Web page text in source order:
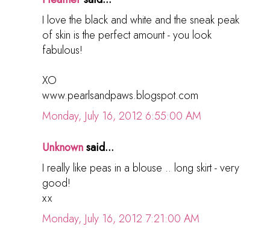
I love the black and white and the sneak peak
of skin is the perfect amount - you look
fabulous!
XO
www.pearlsandpaws.blogspot.com
Monday, July 16, 2012 6:55:00 AM
Unknownsaid...
I really like peas in a blouse .. long skirt - very
good!
хх
Monday, July 16, 2012 7:21:00 AM